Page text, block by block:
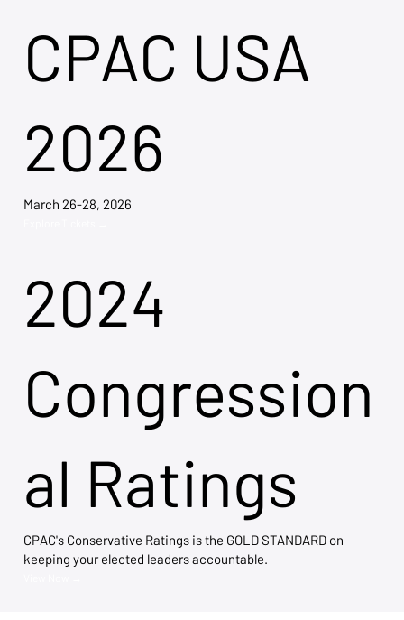
CPAC USA
2026
March 26-28, 2026
2024
Congression
al Ratings
CPAC's Conservative Ratings is the GOLD STANDARD on
keeping your elected leaders accountable.